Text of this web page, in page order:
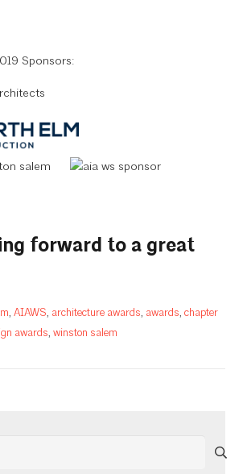
Sponsors:
forward to a great
, AIAWS, architecture awards, awards, chapter
awards, winston salem